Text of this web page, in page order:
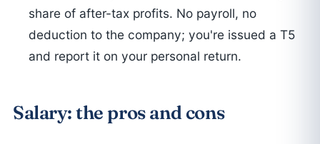
share of after-tax profits. No payroll, no
deduction to the company; you're issued a T5
and report it on your personal return.
Salary: the pros and cons